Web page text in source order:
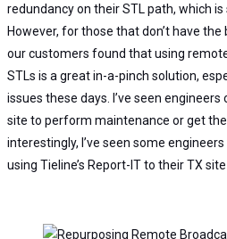
redundancy on their STL path, which is
However, for those that don’t have
our customers found that using
STLs is a great in-a-pinch solution,
issues these days. I’ve seen
site to perform maintenance or get
interestingly, I’ve seen some
using Tieline’s Report-IT to their TX